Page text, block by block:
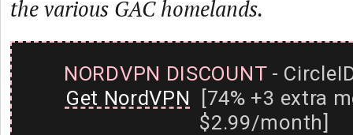
the various GAC homelands.
NORDVPN DISCOUNT-
Get NordVPN [74% +3 extra
$2.99/month]